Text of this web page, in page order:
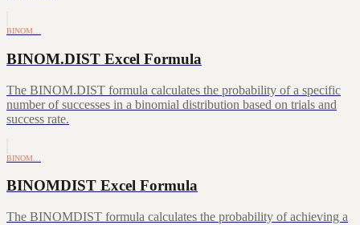
BINOM…
BINOM.DIST Excel Formula
The BINOM.DIST formula calculates the probability of a specific
number of successes in a binomial distribution based on trials and
success rate.
BINOM…
BINOMDIST Excel Formula
The BINOMDIST formula calculates the probability of achieving a